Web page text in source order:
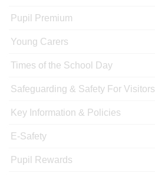
Pupil Premium
Young Carers
Times of the School Day
Safeguarding & Safety For Visitors
Key Information & Policies
E-Safety
Pupil Rewards